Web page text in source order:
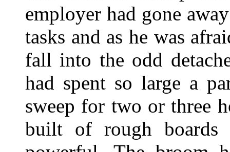
employer had gone
tasks and as he was
fall into the odd
had spent so large a
sweep for two or three
built of rough boards